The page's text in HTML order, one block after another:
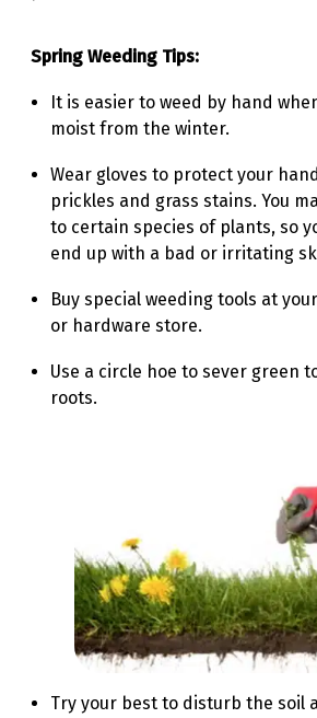
Spring Weeding Tips:
It is easier to weed by hand
moist from the winter.
Wear gloves to protect your
prickles and grass stains. You
to certain species of plants, so
end up with a bad or irritating
Buy special weeding tools at
or hardware store.
Use a circle hoe to sever green
roots.
Try your best to disturb the soil